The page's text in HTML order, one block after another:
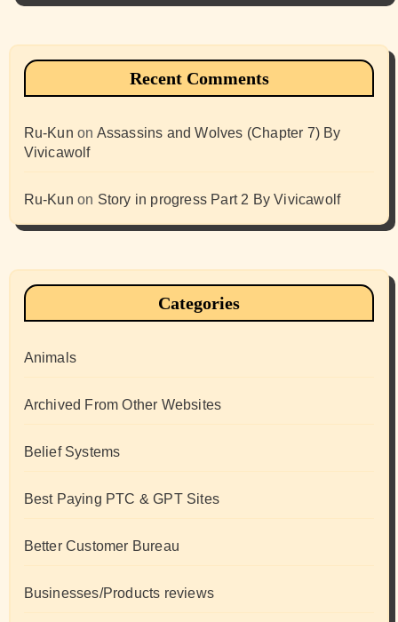
Recent Comments
Ru-Kun on Assassins and Wolves (Chapter 7) By
Vivicawolf
Ru-Kun on Story in progress Part 2 By Vivicawolf
Categories
Animals
Archived From Other Websites
Belief Systems
Best Paying PTC & GPT Sites
Better Customer Bureau
Businesses/Products reviews